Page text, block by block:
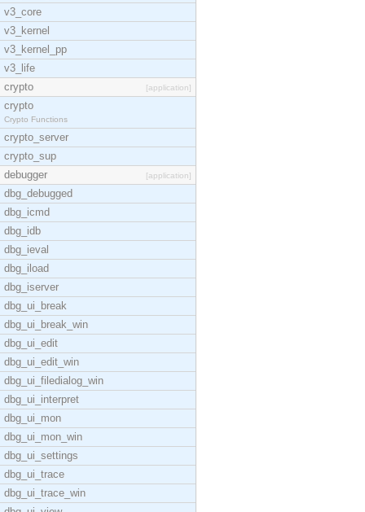
v3_core
v3_kernel
v3_kernel_pp
v3_life
crypto
[application]
crypto
Crypto Functions
crypto_server
crypto_sup
debugger
[application]
dbg_debugged
dbg_icmd
dbg_idb
dbg_ieval
dbg_iload
dbg_iserver
dbg_ui_break
dbg_ui_break_win
dbg_ui_edit
dbg_ui_edit_win
dbg_ui_filedialog_win
dbg_ui_interpret
dbg_ui_mon
dbg_ui_mon_win
dbg_ui_settings
dbg_ui_trace
dbg_ui_trace_win